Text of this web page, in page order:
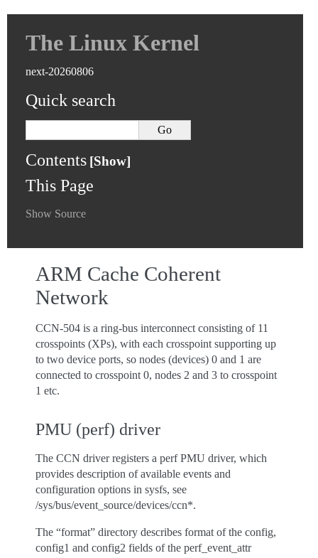
The Linux Kernel
next-20260806
Quick search
Contents
This Page
Show Source
ARM Cache Coherent
Network
CCN-504 is a ring-bus interconnect consisting of 11
crosspoints (XPs), with each crosspoint supporting up
to two device ports, so nodes (devices) 0 and 1 are
connected to crosspoint 0, nodes 2 and 3 to crosspoint
1 etc.
PMU (perf) driver
The CCN driver registers a perf PMU driver, which
provides description of available events and
configuration options in sysfs, see
/sys/bus/event_source/devices/ccn*.
The “format” directory describes format of the config,
config1 and config2 fields of the perf_event_attr